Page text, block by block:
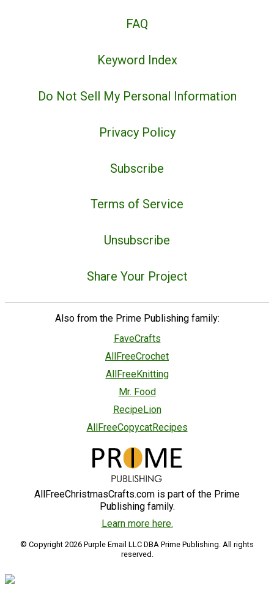
FAQ
Keyword Index
Do Not Sell My Personal Information
Privacy Policy
Subscribe
Terms of Service
Unsubscribe
Share Your Project
Also from the Prime Publishing family:
FaveCrafts
AllFreeCrochet
AllFreeKnitting
Mr. Food
RecipeLion
AllFreeCopycatRecipes
AllFreeChristmasCrafts.com is part of the Prime
Publishing family.
Learn more here.
© Copyright 2026 Purple Email LLC DBA Prime Publishing. All rights
reserved.